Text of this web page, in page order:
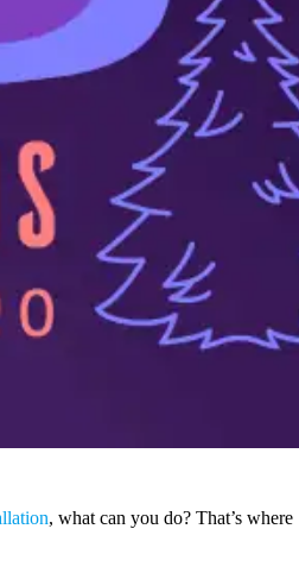
, what can you do? That’s where